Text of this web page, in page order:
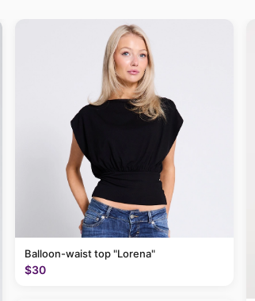
Balloon-waist top "Lorena"
$30